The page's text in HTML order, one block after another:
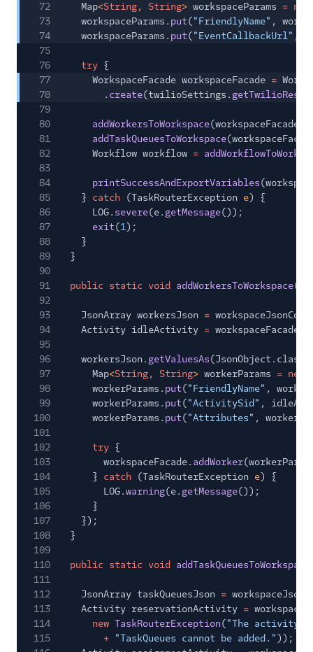
72
Map<String, String> workspaceParams = new
73
workspaceParams. put("FriendlyName" ,
74
workspaceParams. put("EventCallbackUrl" ,
75
76
try {
77
WorkspaceFacade workspaceFacade =
78
. create(twilioSettings.
79
80
addWorkersToWorkspace
81
addTaskQueuesToWorkspace
82
Workflow workflow =
83
84
printSuccessAndExportVariables
85
} catch (TaskRouterException e) {
86
LOG. severe(e. getMessage());
87
exit(1);
88
}
89
}
90
91
public static void addWorkersToWorkspace
92
93
JsonArray workersJson =
94
Activity idleActivity = workspaceFacade.
95
96
workersJson. getValuesAs
97
Map<String, String> workerParams = new
98
workerParams. put("FriendlyName" ,
99
workerParams. put("ActivitySid" ,
100
workerParams. put("Attributes" ,
101
102
try {
103
workspaceFacade. addWorker
104
} catch (TaskRouterException e) {
105
LOG.warning(e. getMessage());
106
}
107
});
108
}
109
110
public static void addTaskQueuesToWorkspace
111
112
JsonArray taskQueuesJson =
113
Activity reservationActivity =
114
new TaskRouterException("The activity
115
+ "TaskQueues cannot be added."));